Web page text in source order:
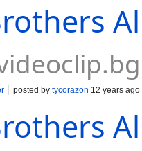
posted by tycorazon 12 years ago